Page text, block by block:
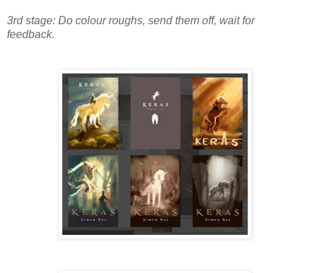
3rd stage: Do colour roughs, send them off, wait for
feedback.